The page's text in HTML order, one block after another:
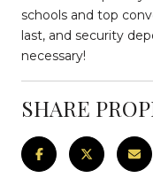
schools and top
last, and security
necessary!
SHARE